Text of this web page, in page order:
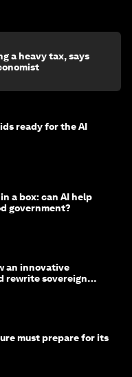
a heavy tax, says
ready for the AI
a box: can AI help
government?
an innovative
rewrite sovereign
must prepare for its